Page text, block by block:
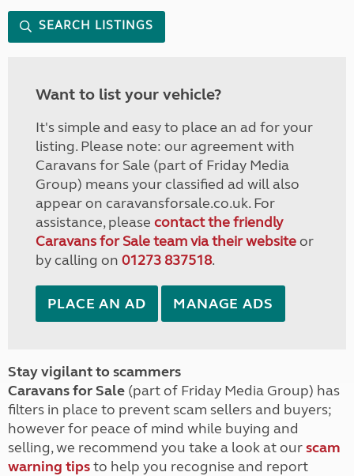
SEARCH LISTINGS
Want to list your vehicle?
It's simple and easy to place an ad for your
listing. Please note: our agreement with
Caravans for Sale (part of Friday Media
Group) means your classified ad will also
appear on caravansforsale.co.uk. For
assistance, please contact the friendly
Caravans for Sale team via their websiteor
by calling on 01273 837518.
PLACE AN AD MANAGE ADS
Stay vigilant to scammers
Caravans for Sale (part of Friday Media Group) has
filters in place to prevent scam sellers and buyers;
however for peace of mind while buying and
selling, we recommend you take a look at ourscam
warning tipsto help you recognise and report